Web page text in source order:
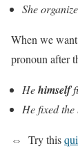
She
When we
pronoun after
Hehimself
He fixed
⇔ Try this